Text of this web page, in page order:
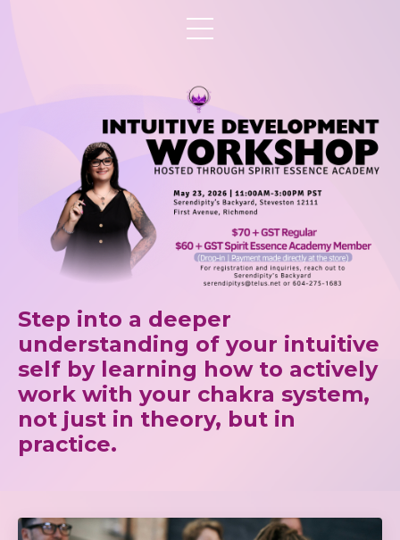
Step into a deeper
understanding of your intuitive
self by learning how to actively
work with your chakra system,
not just in theory, but in
practice.